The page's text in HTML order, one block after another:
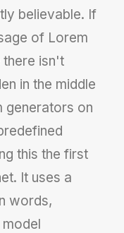
believable. If
of Lorem
there isn't
in the middle
generators on
this the first
It uses a
words,